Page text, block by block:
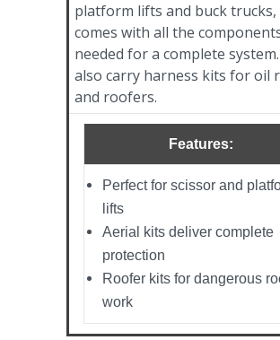
platform lifts and buck trucks,
comes with all the
needed for a complete
also carry harness kits for oil
and roofers.
Features:
Perfect for scissor and
lifts
Aerial kits deliver complete
protection
Roofer kits for dangerous
work